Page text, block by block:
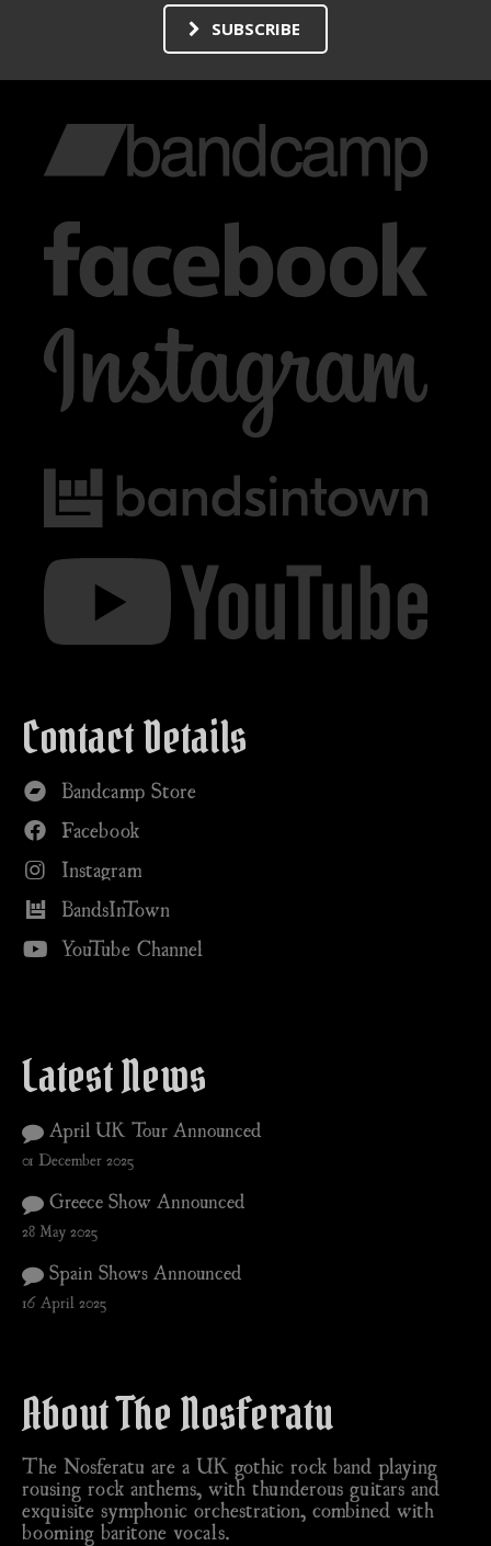
SUBSCRIBE
Contact Details
Bandcamp Store
Facebook
Instagram
BandsInTown
YouTube Channel
Latest News
April UK Tour Announced
01 December 2025
Greece Show Announced
28 May 2025
Spain Shows Announced
16 April 2025
About The Nosferatu
The Nosferatu are a UK gothic rock band playing
rousing rock anthems, with thunderous guitars and
exquisite symphonic orchestration, combined with
booming baritone vocals.